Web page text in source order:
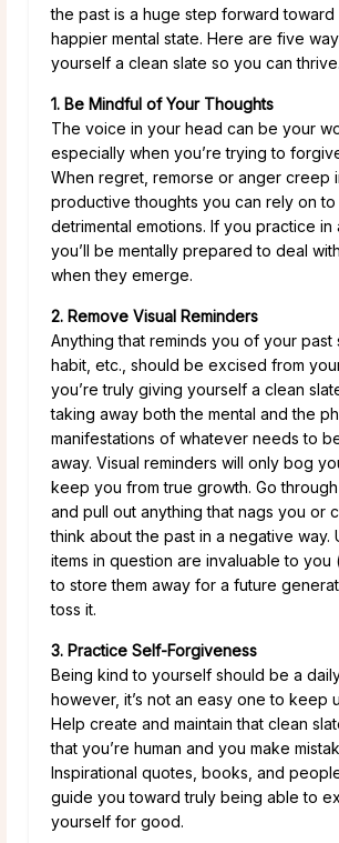
the past is a huge step forward toward
happier mental state. Here are five
yourself a clean slate so you can thrive.
1. Be Mindful of Your Thoughts
The voice in your head can be your
especially when you’re trying to
When regret, remorse or anger creep
productive thoughts you can rely on
detrimental emotions. If you practice in
you’ll be mentally prepared to deal
when they emerge.
2. Remove Visual Reminders
Anything that reminds you of your past
habit, etc., should be excised from
you’re truly giving yourself a clean
taking away both the mental and the
manifestations of whatever needs to
away. Visual reminders will only bog
keep you from true growth. Go
and pull out anything that nags you or
think about the past in a negative way.
items in question are invaluable to you
to store them away for a future
toss it.
3. Practice Self-Forgiveness
Being kind to yourself should be a
however, it’s not an easy one to keep
Help create and maintain that clean
that you’re human and you make
Inspirational quotes, books, and
guide you toward truly being able to
yourself for good.